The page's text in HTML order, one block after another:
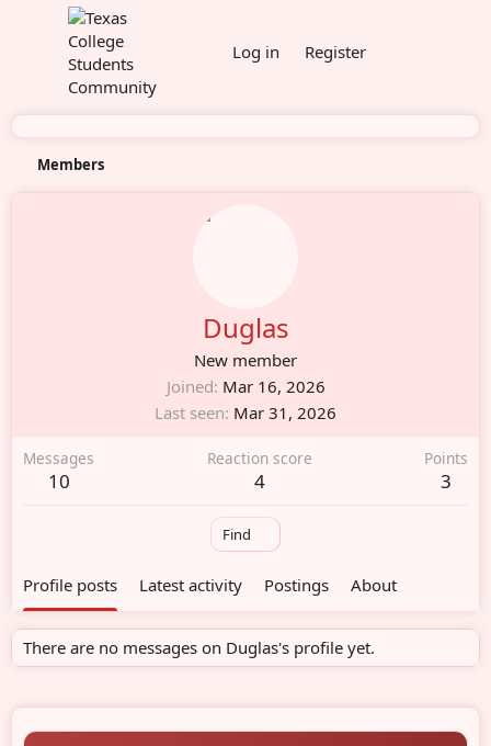
Log in Register
Members
Duglas
New member
Joined Mar 16, 2026
Last seen Mar 31, 2026
Messages
10
Reaction score
4
Points
3
Find
Profile posts Latest activity Postings About
There are no messages on Duglas's profile yet.